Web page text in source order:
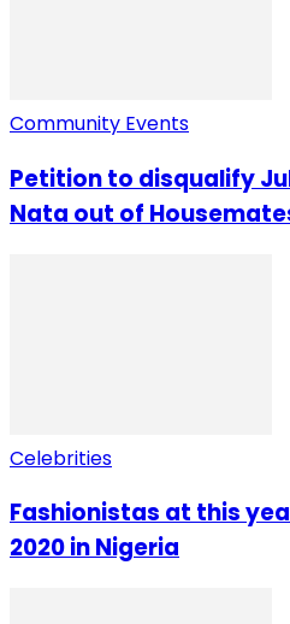
Community Events
Petition to disqualify
Nata out of
Celebrities
Fashionistas at this
2020 in Nigeria